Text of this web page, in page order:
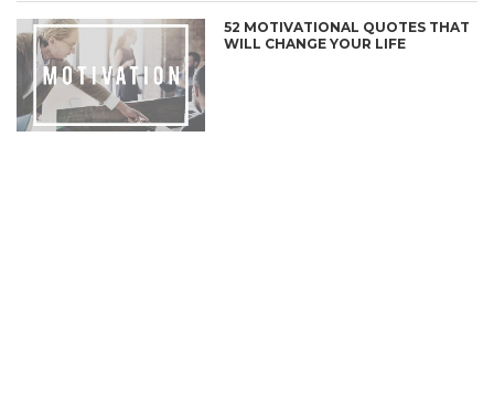
52 MOTIVATIONAL QUOTES THAT
WILL CHANGE YOUR LIFE